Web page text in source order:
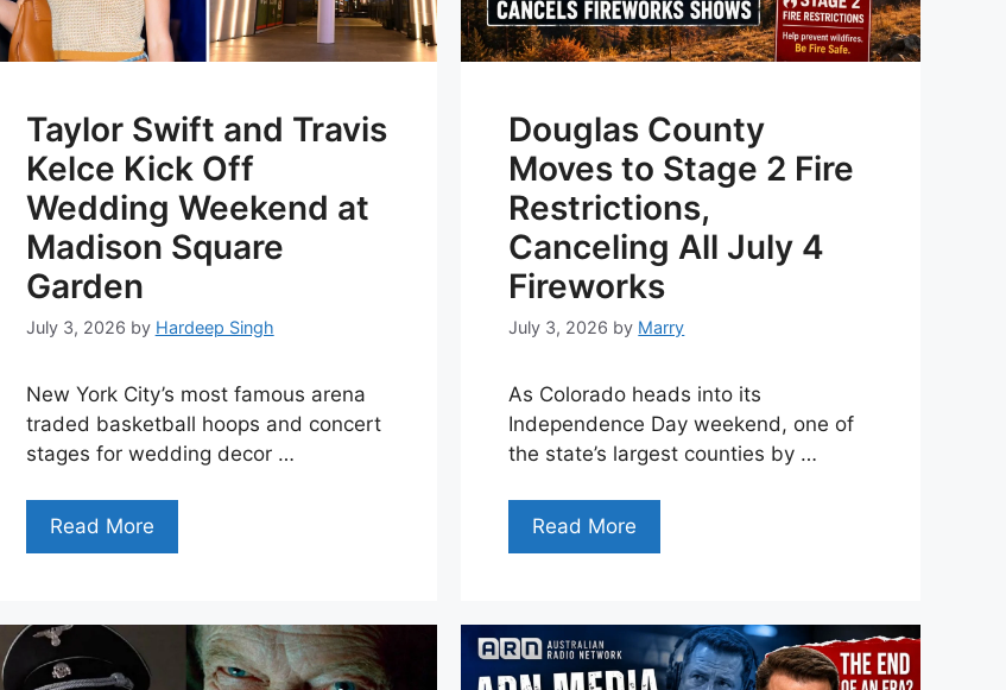
Taylor Swift and Travis
Kelce Kick Off
Wedding Weekend at
Madison Square
Garden
July 3, 2026 by Hardeep Singh
New York City’s most famous arena
traded basketball hoops and concert
stages for wedding decor …
Read More
Douglas County
Moves to Stage 2 Fire
Restrictions,
Canceling All July 4
Fireworks
July 3, 2026 by Marry
As Colorado heads into its
Independence Day weekend, one of
the state’s largest counties by …
Read More